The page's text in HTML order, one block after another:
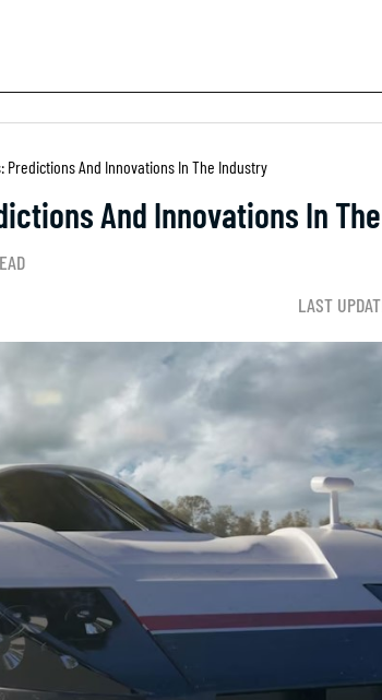
Predictions And Innovations In The Industry
And Innovations In
LAST